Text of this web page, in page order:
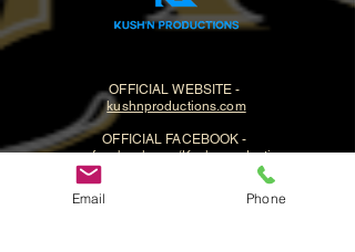
OFFICIAL WEBSITE -
kushnproductions.com
OFFICIAL FACEBOOK -
www.facebook.com/Kushnproductions
Email Phone